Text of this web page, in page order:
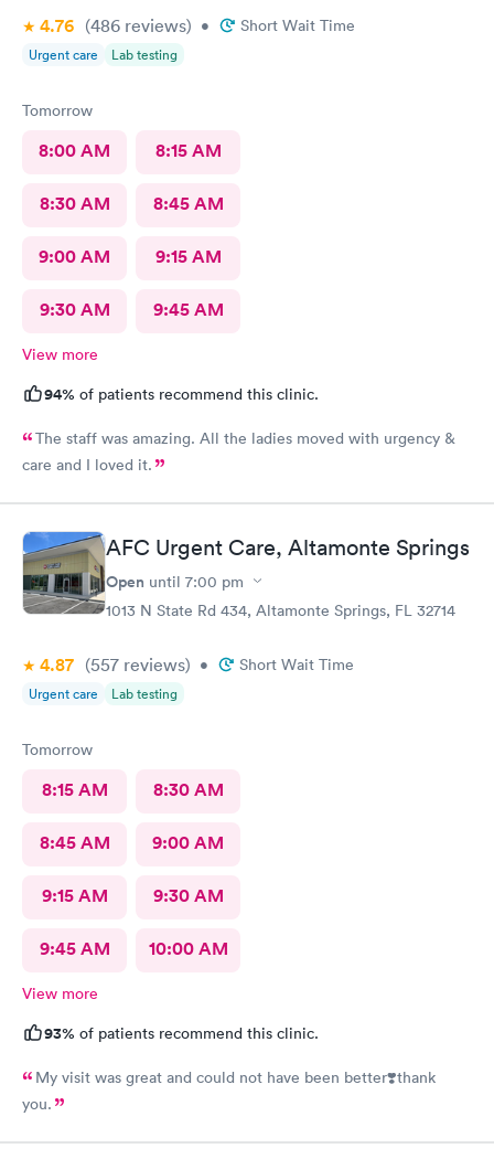
4.76 (486 reviews) • Short Wait Time
Urgent care Lab testing
Tomorrow
8:00 AM 8:15 AM
8:30 AM 8:45 AM
9:00 AM 9:15 AM
9:30 AM 9:45 AM
View more
94% of patients recommend this clinic.
The staff was amazing. All the ladies moved with urgency &
care and I loved it.
AFC Urgent Care, Altamonte Springs
Open until 7:00 pm
1013 N State Rd 434, Altamonte Springs, FL 32714
4.87 (557 reviews) • Short Wait Time
Urgent care Lab testing
Tomorrow
8:15 AM 8:30 AM
8:45 AM 9:00 AM
9:15 AM 9:30 AM
9:45 AM 10:00 AM
View more
93% of patients recommend this clinic.
My visit was great and could not have been better❣️thank
you.